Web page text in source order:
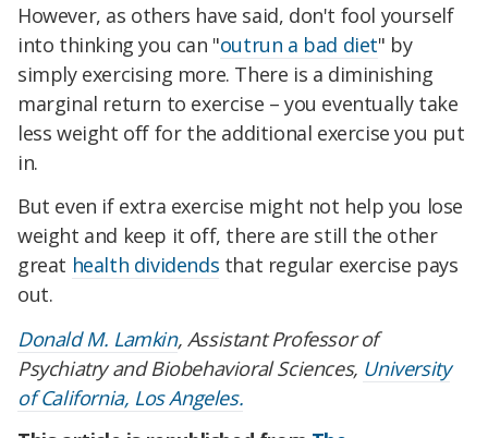
However, as others have said, don't fool yourself
into thinking you can "outrun a bad diet" by
simply exercising more. There is a diminishing
marginal return to exercise – you eventually take
less weight off for the additional exercise you put
in.
But even if extra exercise might not help you lose
weight and keep it off, there are still the other
great health dividends that regular exercise pays
out.
Donald M. Lamkin, Assistant Professor of
Psychiatry and Biobehavioral Sciences, University
of California, Los Angeles.